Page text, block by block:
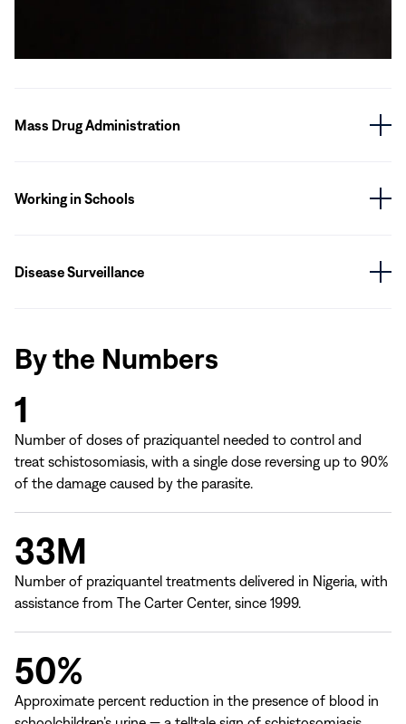
Mass Drug Administration
Working in Schools
Disease Surveillance
By the Numbers
1
Number of doses of praziquantel needed to control and
treat schistosomiasis, with a single dose reversing up to 90%
of the damage caused by the parasite.
33M
Number of praziquantel treatments delivered in Nigeria, with
assistance from The Carter Center, since 1999.
50%
Approximate percent reduction in the presence of blood in